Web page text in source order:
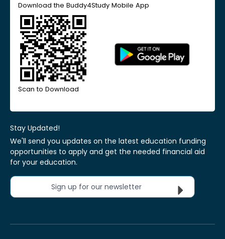
Download the Buddy4Study Mobile App
Scan to Download
Stay Updated!
We'll send you updates on the latest education funding
opportunities to apply and get the needed financial aid
for your education.
Sign up for our newsletter